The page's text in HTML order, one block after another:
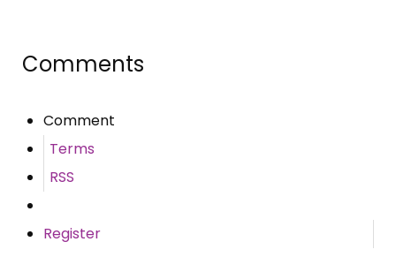
Comments
Comment
Terms
RSS
Register